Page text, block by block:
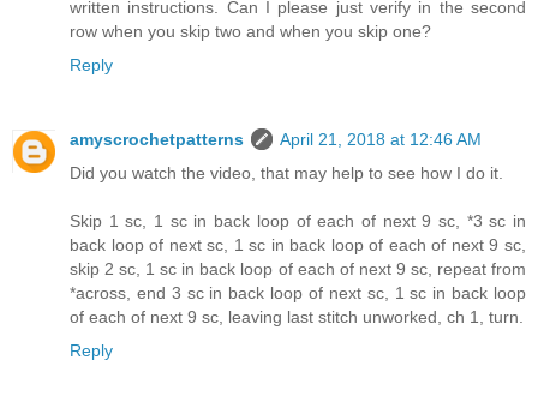
written instructions. Can I please just verify in the second
row when you skip two and when you skip one?
Reply
amyscrochetpatterns
April 21, 2018 at 12:46 AM
Did you watch the video, that may help to see how I do it.
Skip 1 sc, 1 sc in back loop of each of next 9 sc, *3 sc in
back loop of next sc, 1 sc in back loop of each of next 9 sc,
skip 2 sc, 1 sc in back loop of each of next 9 sc, repeat from
*across, end 3 sc in back loop of next sc, 1 sc in back loop
of each of next 9 sc, leaving last stitch unworked, ch 1, turn.
Reply